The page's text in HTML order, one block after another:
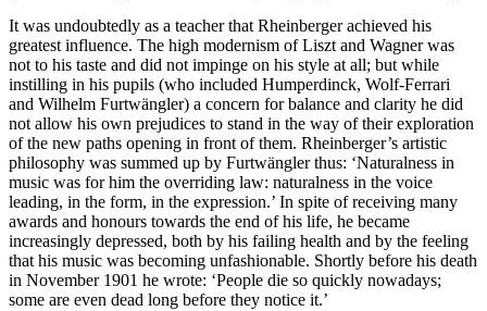
It was undoubtedly as a teacher that Rheinberger achieved his
greatest influence. The high modernism of Liszt and Wagner was
not to his taste and did not impinge on his style at all; but while
instilling in his pupils (who included Humperdinck, Wolf-Ferrari
and Wilhelm Furtwängler) a concern for balance and clarity he did
not allow his own prejudices to stand in the way of their exploration
of the new paths opening in front of them. Rheinberger’s artistic
philosophy was summed up by Furtwängler thus: ‘Naturalness in
music was for him the overriding law: naturalness in the voice
leading, in the form, in the expression.’ In spite of receiving many
awards and honours towards the end of his life, he became
increasingly depressed, both by his failing health and by the feeling
that his music was becoming unfashionable. Shortly before his death
in November 1901 he wrote: ‘People die so quickly nowadays;
some are even dead long before they notice it.’